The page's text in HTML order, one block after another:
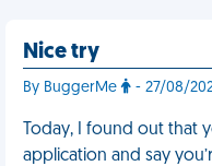
Nice try
By BuggerMe - 27/08/
Today, I found out that
application and say